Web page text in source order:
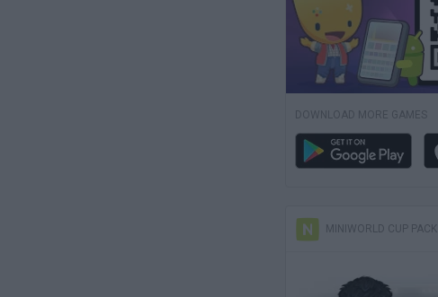
DOWNLOAD MORE GAMES
MINIWORLD CUP PACK